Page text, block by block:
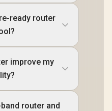
ready router
improve my
router and